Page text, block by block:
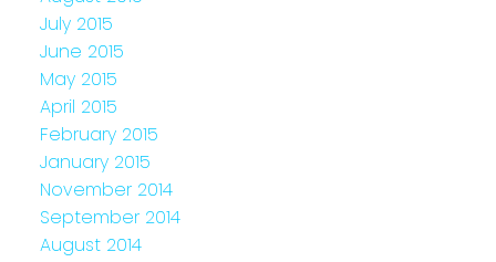
July 2015
June 2015
May 2015
April 2015
February 2015
January 2015
November 2014
September 2014
August 2014